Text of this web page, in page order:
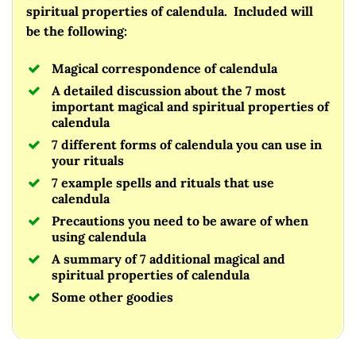
spiritual properties of calendula. Included will
be the following:
Magical correspondence of calendula
A detailed discussion about the 7 most
important magical and spiritual properties of
calendula
7 different forms of calendula you can use in
your rituals
7 example spells and rituals that use
calendula
Precautions you need to be aware of when
using calendula
A summary of 7 additional magical and
spiritual properties of calendula
Some other goodies